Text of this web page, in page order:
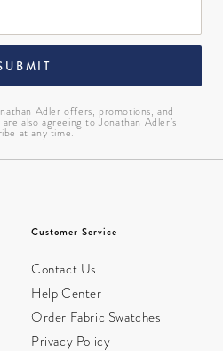
Adler offers, promotions, and
also agreeing to Jonathan Adler’s
at any time.
Customer Service
Contact Us
Help Center
Order Fabric Swatches
Privacy Policy